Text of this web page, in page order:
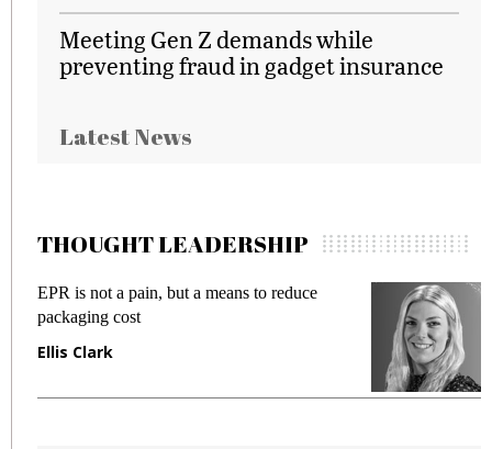
Meeting Gen Z demands while
preventing fraud in gadget insurance
Latest News
THOUGHT LEADERSHIP
EPR is not a pain, but a means to reduce
packaging cost
Ellis Clark